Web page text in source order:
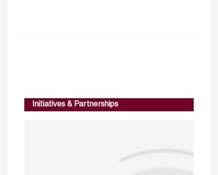
Initiatives & Partnerships